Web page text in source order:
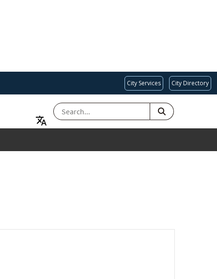
City Services City Directory
SEARCH